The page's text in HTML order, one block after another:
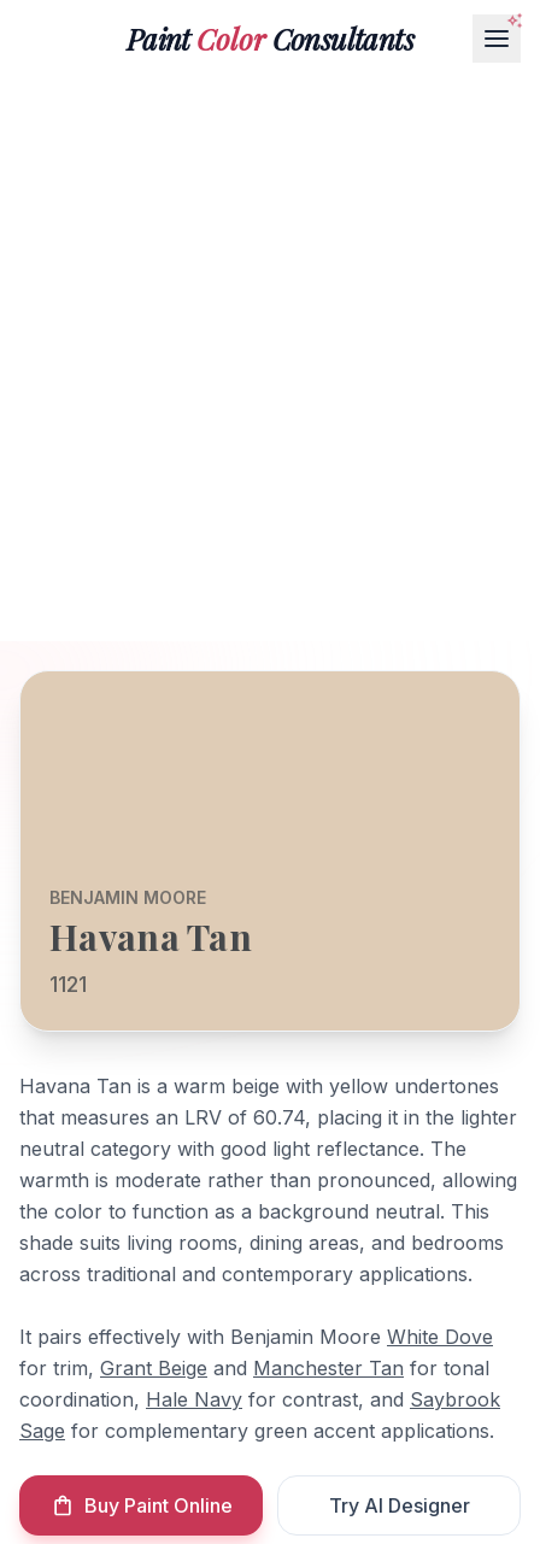
PaintColorConsultants
BENJAMIN MOORE
Havana Tan
1121
Havana Tan is a warm beige with yellow undertones
that measures an LRV of 60.74, placing it in the lighter
neutral category with good light reflectance. The
warmth is moderate rather than pronounced, allowing
the color to function as a background neutral. This
shade suits living rooms, dining areas, and bedrooms
across traditional and contemporary applications.
It pairs effectively with Benjamin Moore White Dove
for trim, Grant Beige and Manchester Tan for tonal
coordination, Hale Navy for contrast, and Saybrook
Sage for complementary green accent applications.
Buy Paint Online Try AI Designer